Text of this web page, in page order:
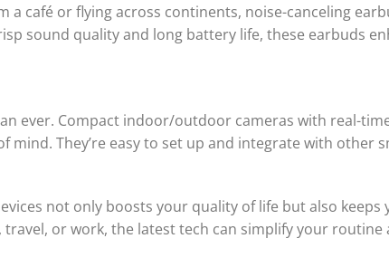
a café or flying across continents, noise-canceling
sound quality and long battery life, these earbuds
ever. Compact indoor/outdoor cameras with real-
mind. They’re easy to set up and integrate with other
not only boosts your quality of life but also
or work, the latest tech can simplify your